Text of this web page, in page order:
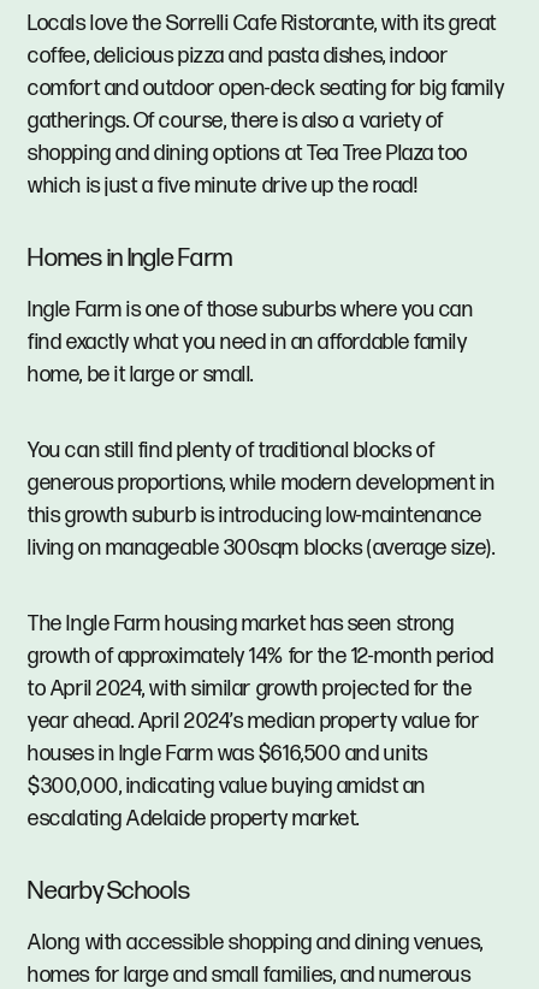
Locals love the Sorrelli Cafe Ristorante, with its great
coffee, delicious pizza and pasta dishes, indoor
comfort and outdoor open-deck seating for big family
gatherings. Of course, there is also a variety of
shopping and dining options at Tea Tree Plaza too
which is just a five minute drive up the road!
Homes in Ingle Farm
Ingle Farm is one of those suburbs where you can
find exactly what you need in an affordable family
home, be it large or small.
You can still find plenty of traditional blocks of
generous proportions, while modern development in
this growth suburb is introducing low-maintenance
living on manageable 300sqm blocks (average size).
The Ingle Farm housing market has seen strong
growth of approximately 14% for the 12-month period
to April 2024, with similar growth projected for the
year ahead. April 2024’s median property value for
houses in Ingle Farm was $616,500 and units
$300,000, indicating value buying amidst an
escalating Adelaide property market.
Nearby Schools
Along with accessible shopping and dining venues,
homes for large and small families, and numerous